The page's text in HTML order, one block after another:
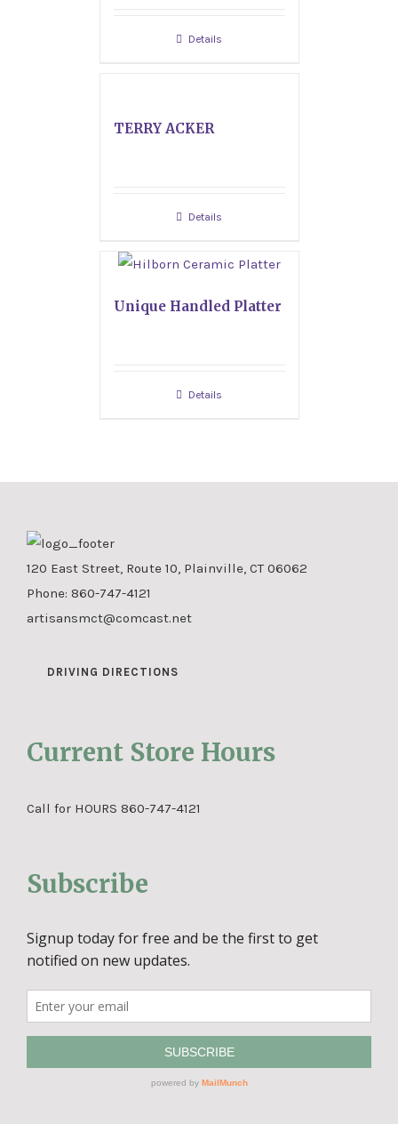
Details
TERRY ACKER
Details
Unique Handled Platter
Details
120 East Street, Route 10, Plainville, CT 06062
Phone: 860-747-4121
artisansmct@comcast.net
DRIVING DIRECTIONS
Current Store Hours
Call for HOURS 860-747-4121
Subscribe